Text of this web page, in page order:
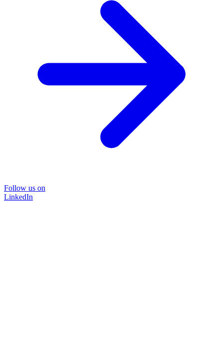
Follow us on
LinkedIn